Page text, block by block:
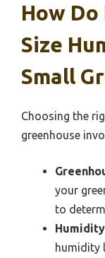
How
Size
Small
Choosing the
greenhouse
your
to
humidity